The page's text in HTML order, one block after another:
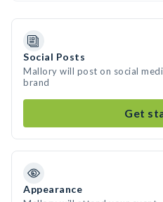
Social Posts
Mallory will post on social
brand
Get
Appearance